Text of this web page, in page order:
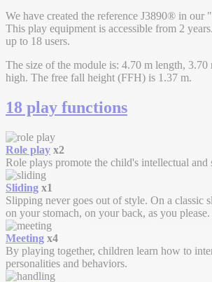
We have created the reference J3890® in our
This play equipment is accessible from 2
up to 18 users.
The size of the module is: 4.70 m length,
high. The free fall height (FFH) is 1.37 m.
18 play functions
Role play x2
Role plays promote the child's intellectual and
Sliding x1
Slipping never goes out of style. On a classic
on your stomach, on your back, as you please.
Meeting x4
By playing together, children learn how to
personalities and behaviors.